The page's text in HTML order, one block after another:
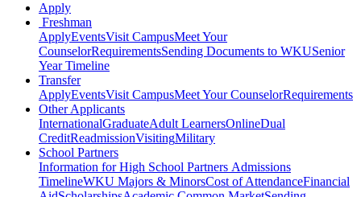
Apply
Freshman
ApplyEventsVisit CampusMeet Your
CounselorRequirementsSending Documents to WKUSenior
Year Timeline
Transfer
ApplyEventsVisit CampusMeet Your CounselorRequirements
Other Applicants
InternationalGraduateAdult LearnersOnlineDual
CreditReadmissionVisitingMilitary
School Partners
Information for High School Partners Admissions
TimelineWKU Majors & MinorsCost of AttendanceFinancial